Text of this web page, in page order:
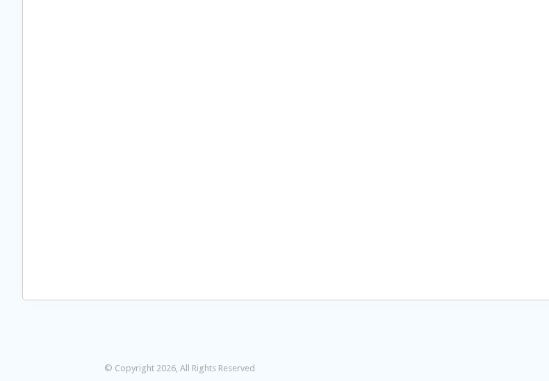
© Copyright 2026, All Rights Reserved